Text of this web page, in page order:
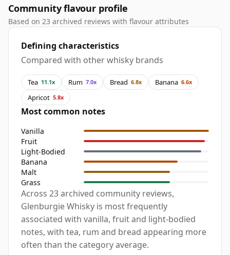
Community flavour profile
Based on 23 archived reviews with flavour attributes
Defining characteristics
Compared with other whisky brands
Tea 11.1x Rum 7.0x Bread 6.8x Banana 6.6x
Apricot 5.8x
Most common notes
Vanilla
Fruit
Light-Bodied
Banana
Malt
Grass
Across 23 archived community reviews,
Glenburgie Whisky is most frequently
associated with vanilla, fruit and light-bodied
notes, with tea, rum and bread appearing more
often than the category average.